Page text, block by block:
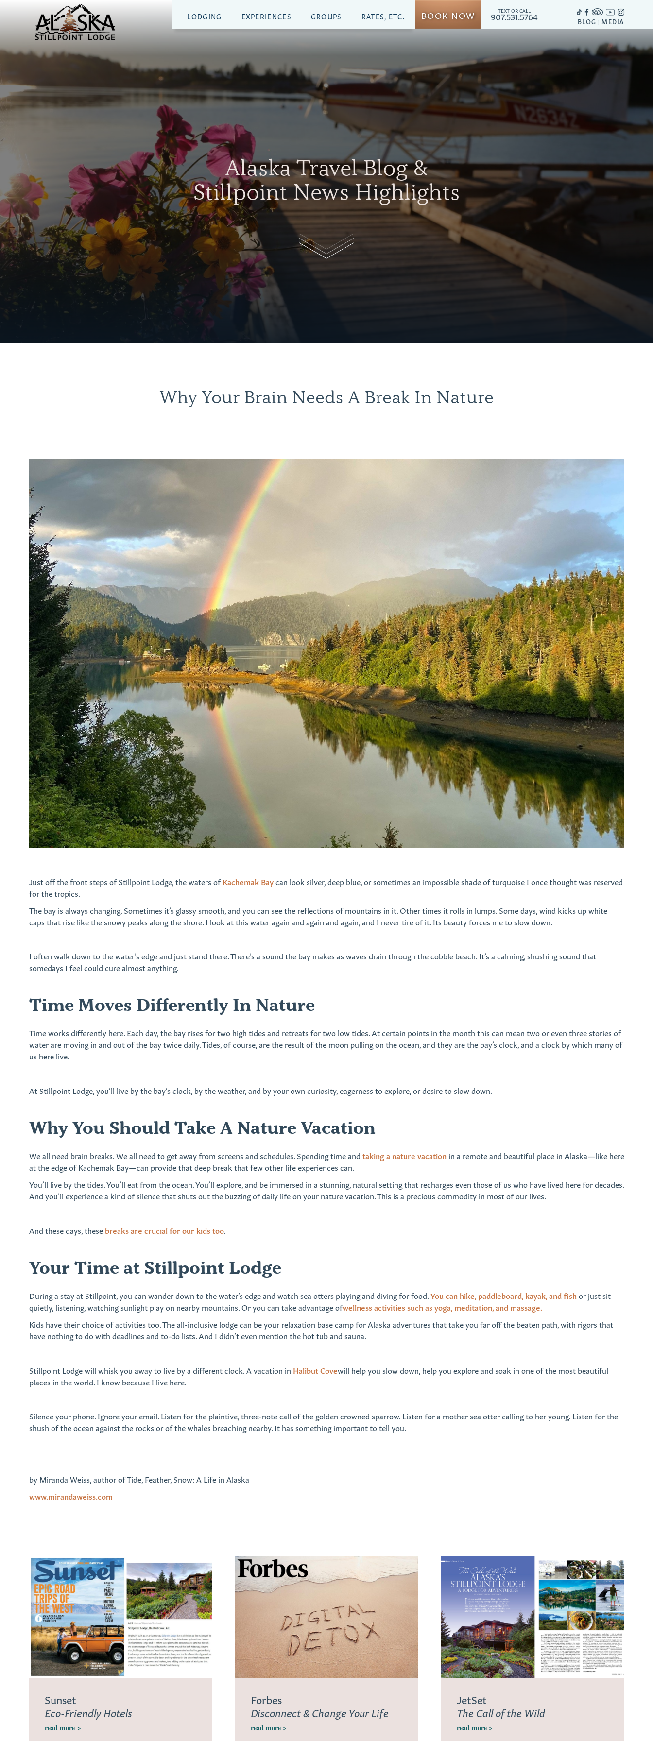
LODGING EXPERIENCES GROUPS RATES, ETC. BOOK NOW TEXT OR CALL
907.531.5764 BLOG | MEDIA
Alaska Travel Blog &
Stillpoint News Highlights
Why Your Brain Needs A Break In Nature
Just off the front steps of Stillpoint Lodge, the waters ofKachemak Baycan look silver, deep blue, or sometimes an impossible shade of turquoise I once thought was reserved
for the tropics.
The bay is always changing. Sometimes it’s glassy smooth, and you can see the reflections of mountains in it. Other times it rolls in lumps. Some days, wind kicks up white
caps that rise like the snowy peaks along the shore. I look at this water again and again and again, and I never tire of it. Its beauty forces me to slow down.
I often walk down to the water’s edge and just stand there. There’s a sound the bay makes as waves drain through the cobble beach. It’s a calming, shushing sound that
somedays I feel could cure almost anything.
Time Moves Differently In Nature
Time works differently here. Each day, the bay rises for two high tides and retreats for two low tides. At certain points in the month this can mean two or even three stories of
water are moving in and out of the bay twice daily. Tides, of course, are the result of the moon pulling on the ocean, and they are the bay’s clock, and a clock by which many of
us here live.
At Stillpoint Lodge, you’ll live by the bay’s clock, by the weather, and by your own curiosity, eagerness to explore, or desire to slow down.
Why You Should Take A Nature Vacation
We all need brain breaks. We all need to get away from screens and schedules. Spending time and taking a nature vacation in a remote and beautiful place in Alaska—like here
at the edge of Kachemak Bay—can provide that deep break that few other life experiences can.
You’ll live by the tides. You’ll eat from the ocean. You’ll explore, and be immersed in a stunning, natural setting that recharges even those of us who have lived here for decades.
And you’ll experience a kind of silence that shuts out the buzzing of daily life on your nature vacation. This is a precious commodity in most of our lives.
And these days, these breaks are crucial for our kids too.
Your Time at Stillpoint Lodge
During a stay at Stillpoint, you can wander down to the water’s edge and watch sea otters playing and diving for food. You can hike, paddleboard, kayak, and fish or just sit
quietly, listening, watching sunlight play on nearby mountains. Or you can take advantage ofwellness activities such as yoga, meditation, and massage.
Kids have their choice of activities too. The all-inclusive lodge can be your relaxation base camp for Alaska adventures that take you far off the beaten path, with rigors that
have nothing to do with deadlines and to-do lists. And I didn’t even mention the hot tub and sauna.
Stillpoint Lodge will whisk you away to live by a different clock. A vacation in Halibut Covewill help you slow down, help you explore and soak in one of the most beautiful
places in the world. I know because I live here.
Silence your phone. Ignore your email. Listen for the plaintive, three-note call of the golden crowned sparrow. Listen for a mother sea otter calling to her young. Listen for the
shush of the ocean against the rocks or of the whales breaching nearby. It has something important to tell you.
by Miranda Weiss, author of Tide, Feather, Snow: A Life in Alaska
www.mirandaweiss.com
Sunset
Eco-Friendly Hotels
read more >
Forbes
Disconnect & Change Your Life
read more >
JetSet
The Call of the Wild
read more >